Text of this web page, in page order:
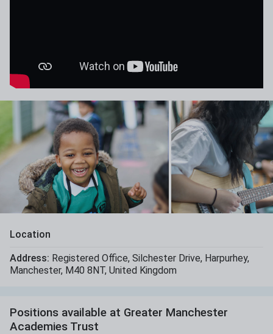
Location
Address: Registered Office, Silchester Drive, Harpurhey,
Manchester, M40 8NT, United Kingdom
Positions available at Greater Manchester
Academies Trust